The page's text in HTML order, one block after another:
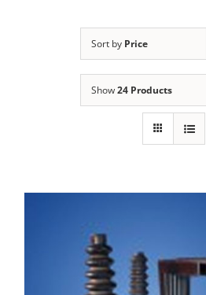
Sort by Price
Show24 Products